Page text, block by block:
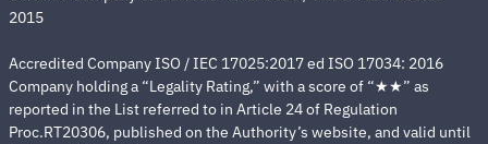
2015
Accredited Company ISO / IEC 17025:2017 ed ISO 17034: 2016
Company holding a “Legality Rating,” with a score of “★★” as
reported in the List referred to in Article 24 of Regulation
Proc.RT20306, published on the Authority’s website, and valid until